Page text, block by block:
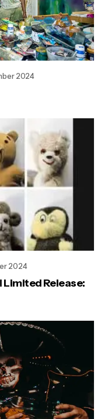
2024
2024
Limited Release: